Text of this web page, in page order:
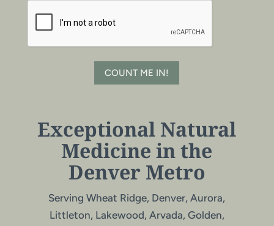
COUNT ME IN!
Exceptional Natural
Medicine in the
Denver Metro
Serving Wheat Ridge, Denver, Aurora,
Littleton, Lakewood, Arvada, Golden,